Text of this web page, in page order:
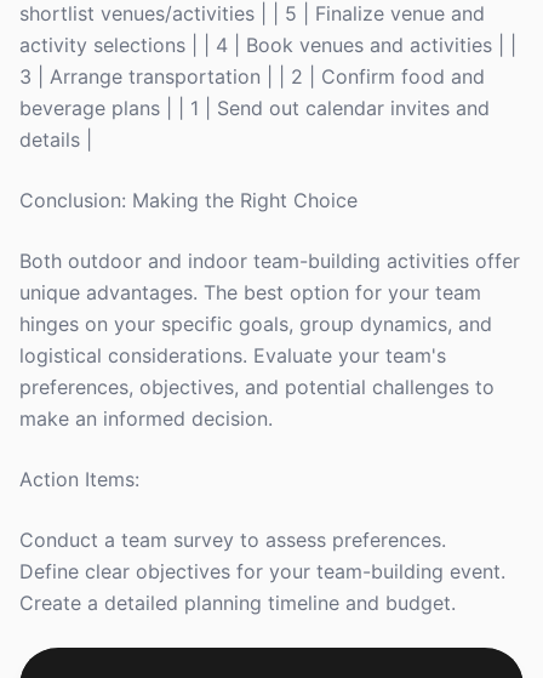
shortlist venues/activities | | 5 | Finalize venue and
activity selections | | 4 | Book venues and activities | |
3 | Arrange transportation | | 2 | Confirm food and
beverage plans | | 1 | Send out calendar invites and
details |
Conclusion: Making the Right Choice
Both outdoor and indoor team-building activities offer
unique advantages. The best option for your team
hinges on your specific goals, group dynamics, and
logistical considerations. Evaluate your team's
preferences, objectives, and potential challenges to
make an informed decision.
Action Items:
Conduct a team survey to assess preferences.
Define clear objectives for your team-building event.
Create a detailed planning timeline and budget.